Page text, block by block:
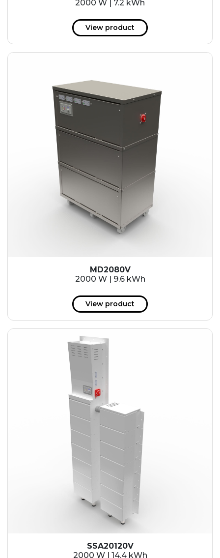
2000 W | 7.2 kWh
View product
MD2080V
2000 W | 9.6 kWh
View product
SSA20120V
2000 W | 14.4 kWh